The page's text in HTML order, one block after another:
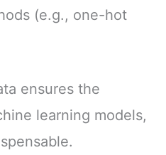
(e.g., one-hot
ensures the
learning models,